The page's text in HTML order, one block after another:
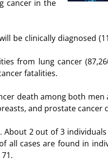
cancer in the
be clinically diagnosed
from lung cancer
fatalities.
death among both men
and prostate cancer
2 out of 3
all cases are found in